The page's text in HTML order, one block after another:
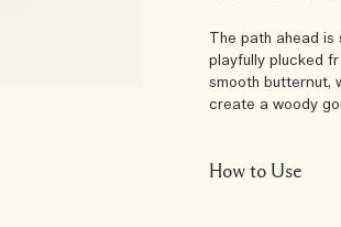
The path ahead
playfully plucked
smooth butternut,
create a woody
How to Use